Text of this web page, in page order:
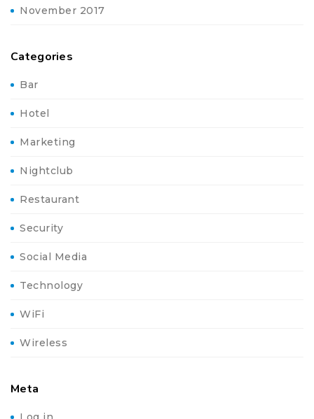
November 2017
Categories
Bar
Hotel
Marketing
Nightclub
Restaurant
Security
Social Media
Technology
WiFi
Wireless
Meta